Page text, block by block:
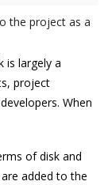
the project as a
is largely a
project
When
of disk and
added to the